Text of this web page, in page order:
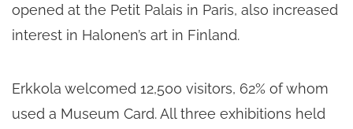
opened at the Petit Palais in Paris, also increased
interest in Halonen’s art in Finland.
Erkkola welcomed 12,500 visitors, 62% of whom
used a Museum Card. All three exhibitions held